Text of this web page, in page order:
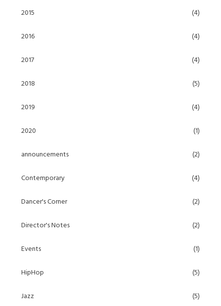
2015 (4)
2016 (4)
2017 (4)
2018 (5)
2019 (4)
2020 (1)
announcements (2)
Contemporary (4)
Dancer's Corner (2)
Director's Notes (2)
Events (1)
HipHop (5)
Jazz (5)